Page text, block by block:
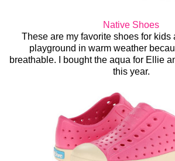
Native Shoes
These are my favorite shoes for kids
playground in warm weather
breathable. I bought the aqua for Ellie
this year.